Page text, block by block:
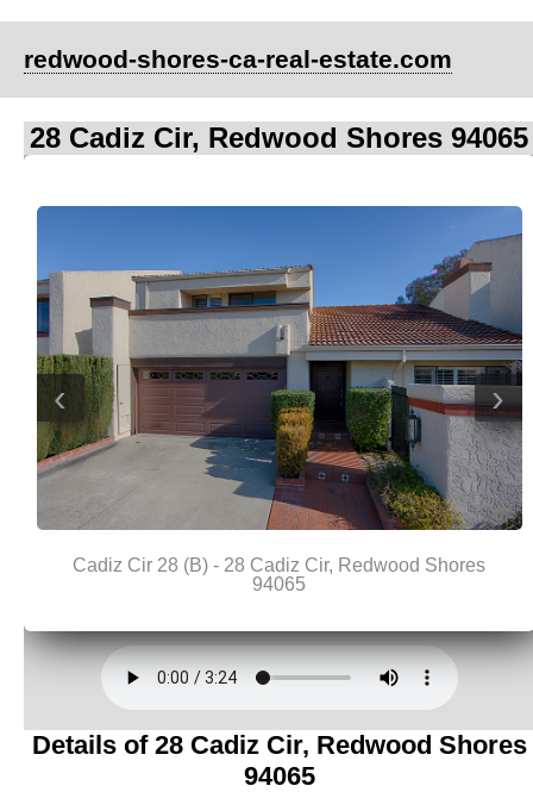
redwood-shores-ca-real-estate.com
28 Cadiz Cir, Redwood Shores 94065
Details of 28 Cadiz Cir, Redwood Shores
94065